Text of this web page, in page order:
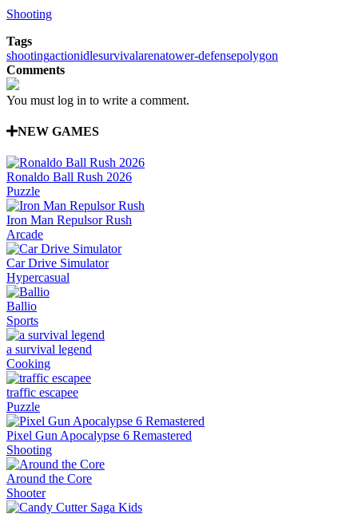
Shooting
Tags
shootingactionidlesurvivalarenatower-defensepolygon
Comments
You must log in to write a comment.
NEW GAMES
Ronaldo Ball Rush 2026
Puzzle
Iron Man Repulsor Rush
Arcade
Car Drive Simulator
Hypercasual
Ballio
Sports
a survival legend
Cooking
traffic escapee
Puzzle
Pixel Gun Apocalypse 6 Remastered
Shooting
Around the Core
Shooter